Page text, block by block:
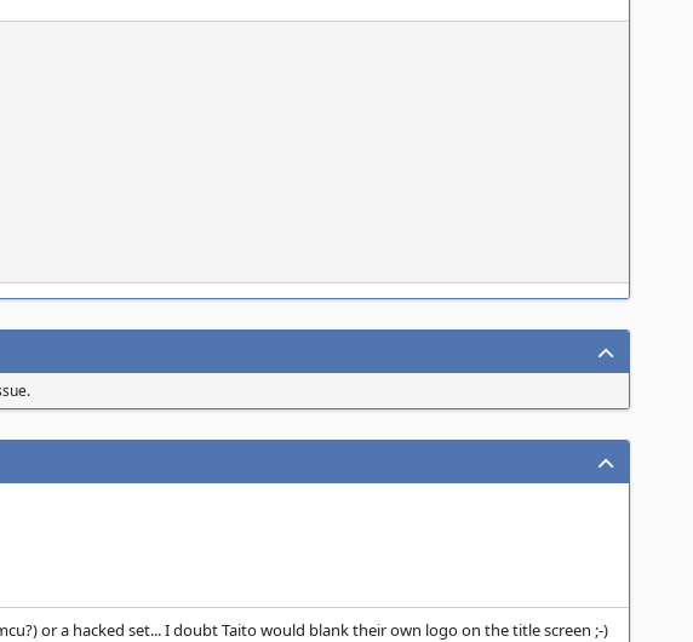
or a hacked set... I doubt Taito would blank their own logo on the title screen ;-)